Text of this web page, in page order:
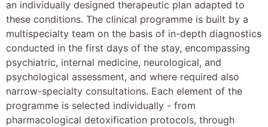
an individually designed therapeutic plan adapted to
these conditions. The clinical programme is built by a
multispecialty team on the basis of in-depth diagnostics
conducted in the first days of the stay, encompassing
psychiatric, internal medicine, neurological, and
psychological assessment, and where required also
narrow-specialty consultations. Each element of the
programme is selected individually - from
pharmacological detoxification protocols, through